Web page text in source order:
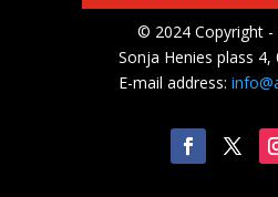
© 2024 Copyright -
Sonja Henies plass
E-mail address: